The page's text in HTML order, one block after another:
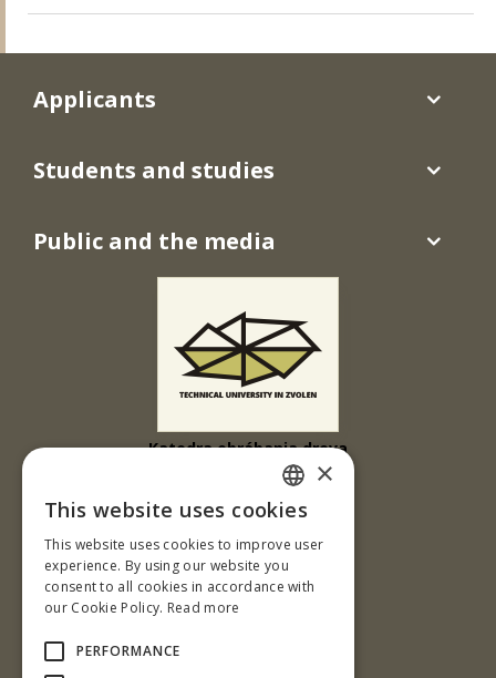
Katedra obrábania dreva
Drevárska fakulta
Ul. T. G. Masaryka 24
960 01 Zvolen
Slovenská republika
Tel.: +421-45-520 61 11
Fax: +421-45-533 00 27
Applicants
Students and studies
Public and the media
SLOVAK
ENGLISH
×
This website uses cookies
This website uses cookies to improve user
experience. By using our website you
consent to all cookies in accordance with
our Cookie Policy. Read more
PERFORMANCE